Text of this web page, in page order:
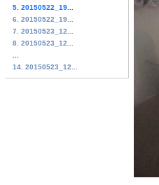
5. 20150522_19...
6. 20150522_19...
7. 20150523_12...
8. 20150523_12...
14. 20150523_12...